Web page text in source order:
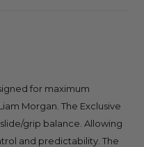
for maximum
Morgan. The Exclusive
grip balance. Allowing
and predictability. The